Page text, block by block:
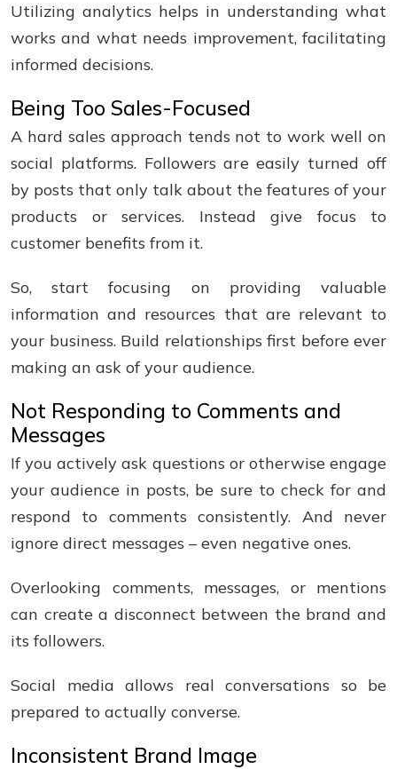
Utilizing analytics helps in understanding what
works and what needs improvement, facilitating
informed decisions.
Being Too Sales-Focused
A hard sales approach tends not to work well on
social platforms. Followers are easily turned off
by posts that only talk about the features of your
products or services. Instead give focus to
customer benefits from it.
So, start focusing on providing valuable
information and resources that are relevant to
your business. Build relationships first before ever
making an ask of your audience.
Not Responding to Comments and
Messages
If you actively ask questions or otherwise engage
your audience in posts, be sure to check for and
respond to comments consistently. And never
ignore direct messages – even negative ones.
Overlooking comments, messages, or mentions
can create a disconnect between the brand and
its followers.
Social media allows real conversations so be
prepared to actually converse.
Inconsistent Brand Image